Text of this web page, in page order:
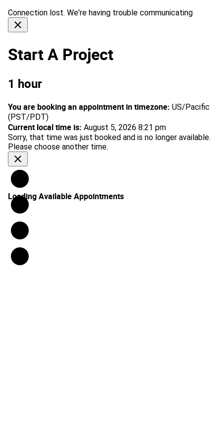
Connection lost. We're having trouble communicating
close
Start A Project
1 hour
You are booking an appointment in timezone: US/Pacific
(PST/PDT)
Current local time is: August 5, 2026 8:21 pm
Sorry, that time was just booked and is no longer available.
Please choose another time.
close
Loading Available Appointments